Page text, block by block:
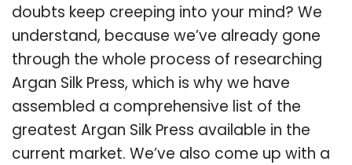
doubts keep creeping into your mind? We
understand, because we’ve already gone
through the whole process of researching
Argan Silk Press, which is why we have
assembled a comprehensive list of the
greatest Argan Silk Press available in the
current market. We’ve also come up with a